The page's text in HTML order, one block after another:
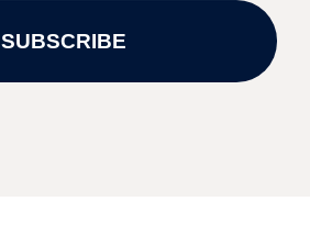
SUBSCRIBE